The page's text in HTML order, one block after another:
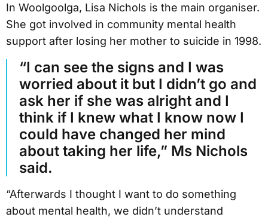
In Woolgoolga, Lisa Nichols is the main organiser.
She got involved in community mental health
support after losing her mother to suicide in 1998.
“I can see the signs and I was
worried about it but I didn’t go and
ask her if she was alright and I
think if I knew what I know now I
could have changed her mind
about taking her life,” Ms Nichols
said.
“Afterwards I thought I want to do something
about mental health, we didn’t understand